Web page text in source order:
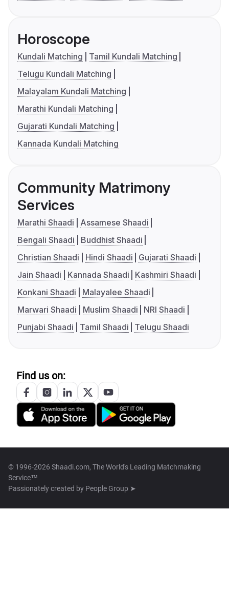
Horoscope
Kundali Matching
Tamil Kundali Matching
Telugu Kundali Matching
Malayalam Kundali Matching
Marathi Kundali Matching
Gujarati Kundali Matching
Kannada Kundali Matching
Community Matrimony
Services
Marathi Shaadi
Assamese Shaadi
Bengali Shaadi
Buddhist Shaadi
Christian Shaadi
Hindi Shaadi
Gujarati Shaadi
Jain Shaadi
Kannada Shaadi
Kashmiri Shaadi
Konkani Shaadi
Malayalee Shaadi
Marwari Shaadi
Muslim Shaadi
NRI Shaadi
Punjabi Shaadi
Tamil Shaadi Telugu Shaadi
Find us on:
© 1996-2026 Shaadi.com, The World's Leading Matchmaking
Service™
Passionately created by People Group ➤